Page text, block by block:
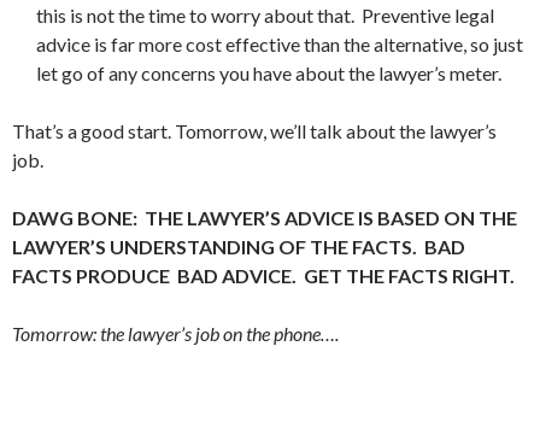
this is not the time to worry about that. Preventive legal
advice is far more cost effective than the alternative, so just
let go of any concerns you have about the lawyer’s meter.
That’s a good start. Tomorrow, we’ll talk about the lawyer’s
job.
DAWG BONE: THE LAWYER’S ADVICE IS BASED ON THE
LAWYER’S UNDERSTANDING OF THE FACTS. BAD
FACTS PRODUCE BAD ADVICE. GET THE FACTS RIGHT.
Tomorrow: the lawyer’s job on the phone….